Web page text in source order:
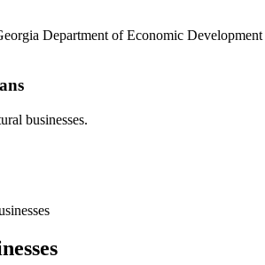
Department of Economic Development
businesses.